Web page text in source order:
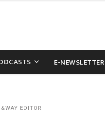
E-NEWSLETTER
EDITOR